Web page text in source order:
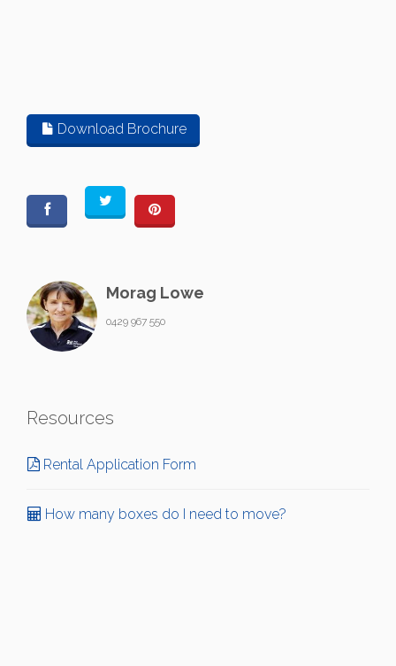
Download Brochure
Morag Lowe
0429 967 550
Resources
Rental Application Form
How many boxes do I need to move?